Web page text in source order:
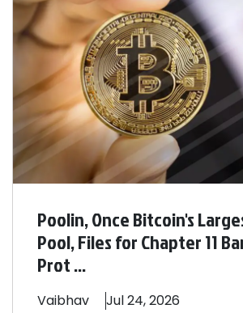
Poolin, Once Bitcoin's
Pool, Files for Chapter 11
Prot ...
Vaibhav Jul 24, 2026